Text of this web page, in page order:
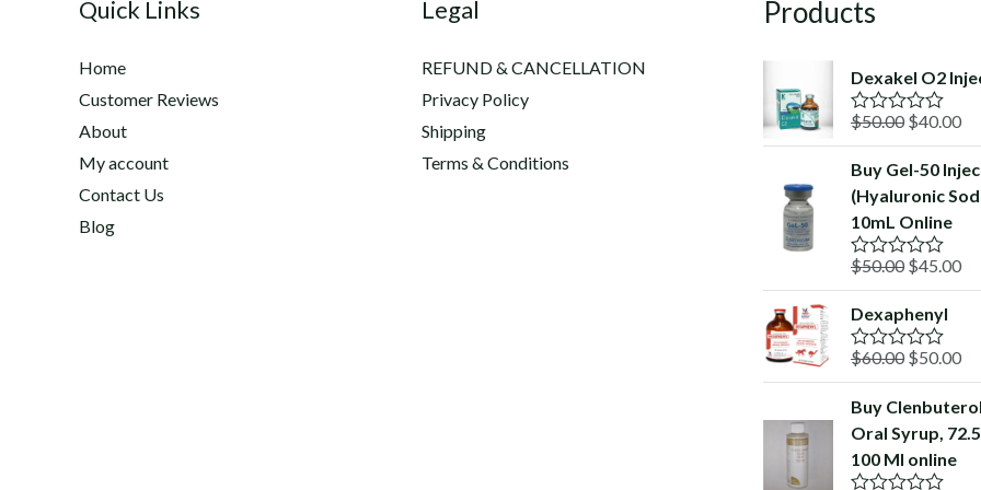
Quick Links
Home
Customer Reviews
About
My account
Contact Us
Blog
Legal
REFUND & CANCELLATION
Privacy Policy
Shipping
Terms & Conditions
Products
Dexakel O2
R
a
t
e
d
0
o
u
t
5
$50.00 Original
price
was:
$50.00.
$40.00
is:
Buy Gel-50
(Hyaluronic
10mL Online
R
a
t
e
d
0
t
o
f
5
$50.00 Original
price
was:
$50.00.
$45.00
Dexaphenyl
R
a
t
e
d
0
o
u
$60.00 Original
price
was:
$60.00.
$50.00
is:
Buy
Oral Syrup,
100 Ml online